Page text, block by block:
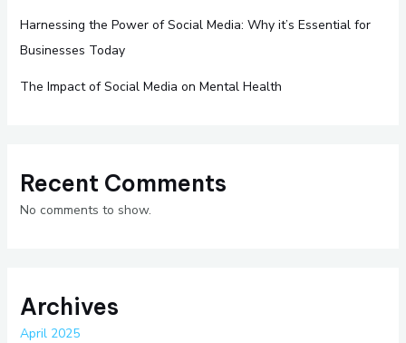
Harnessing the Power of Social Media: Why it’s Essential for
Businesses Today
The Impact of Social Media on Mental Health
Recent Comments
No comments to show.
Archives
April 2025